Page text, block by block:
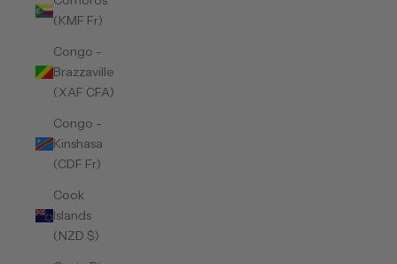
(KMF Fr)
Congo -
Brazzaville
(XAF CFA)
Congo -
Kinshasa
(CDF Fr)
Cook
Islands
(NZD $)